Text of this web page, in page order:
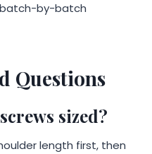
batch-by-batch
Questions
sized?
length first, then